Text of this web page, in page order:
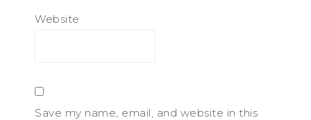
Website
Save my name, email, and website in this